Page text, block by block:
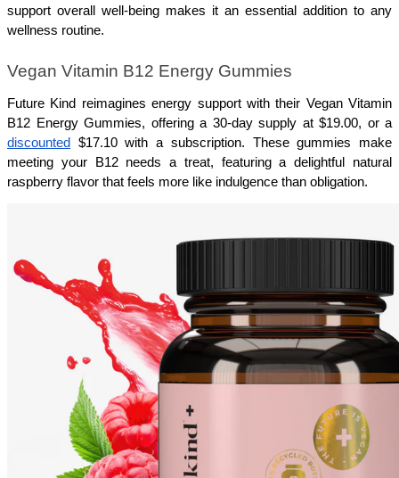
support overall well-being makes it an essential addition to any
wellness routine.
Vegan Vitamin B12 Energy Gummies
Future Kind reimagines energy support with their Vegan Vitamin
discounted
$17.10 with a subscription. These gummies make
meeting your B12 needs a treat, featuring a delightful natural
raspberry flavor that feels more like indulgence than obligation.